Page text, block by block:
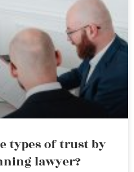
types of trust by
lawyer?